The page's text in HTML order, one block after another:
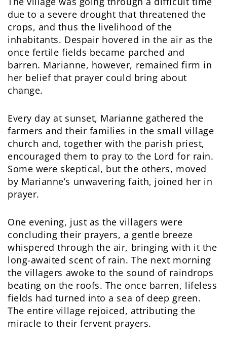
due to a severe drought that threatened the
crops, and thus the livelihood of the
inhabitants. Despair hovered in the air as the
once fertile fields became parched and
barren. Marianne, however, remained firm in
her belief that prayer could bring about
change.
Every day at sunset, Marianne gathered the
farmers and their families in the small village
church and, together with the parish priest,
encouraged them to pray to the Lord for rain.
Some were skeptical, but the others, moved
by Marianne’s unwavering faith, joined her in
prayer.
One evening, just as the villagers were
concluding their prayers, a gentle breeze
whispered through the air, bringing with it the
long-awaited scent of rain. The next morning
the villagers awoke to the sound of raindrops
beating on the roofs. The once barren, lifeless
fields had turned into a sea of deep green.
The entire village rejoiced, attributing the
miracle to their fervent prayers.